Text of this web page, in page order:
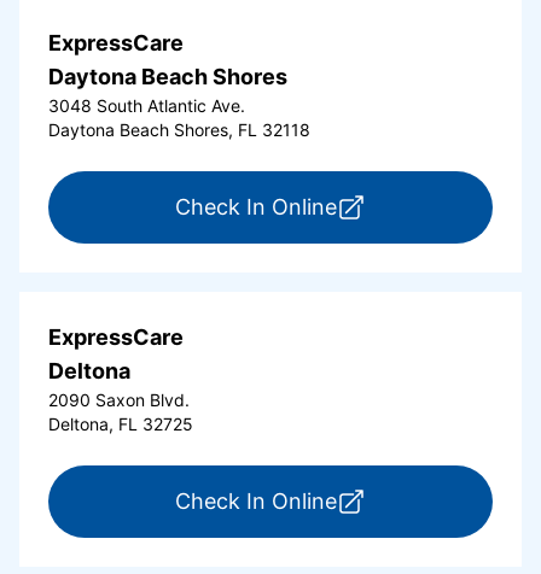
ExpressCare
Daytona Beach Shores
3048 South Atlantic Ave.
Daytona Beach Shores, FL 32118
Check In Onlinefor ExpressCare
ExpressCare
Deltona
2090 Saxon Blvd.
Deltona, FL 32725
Check In Onlinefor ExpressCare